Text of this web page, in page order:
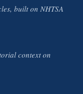
built on NHTSA
context on